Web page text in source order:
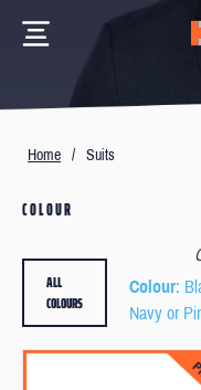
Home / Suits
COLOUR
Colour:
Navy or
ALL
COLOURS